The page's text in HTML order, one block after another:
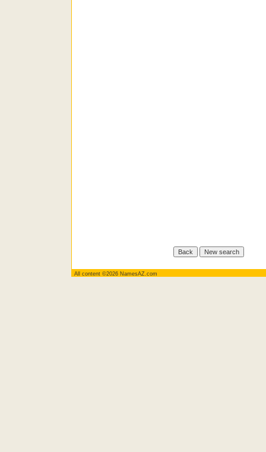
All content ©2026 NamesAZ.com